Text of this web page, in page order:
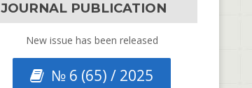
JOURNAL PUBLICATION
New issue has been released
№ 6 (65) / 2025